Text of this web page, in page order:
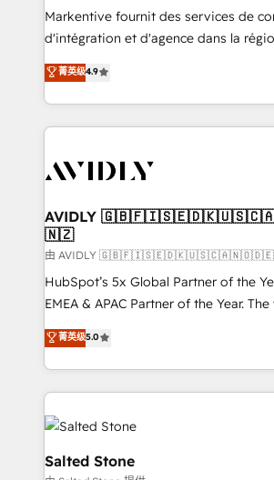
Build high-performing websites with
& conversion strategy that drive results.
AI, & maximize AEO with tailored AI
Integrations: Extend HubSpot with
Markentive fournit des services de
d'intégration et d'agence dans la
North America. Avec plus de 115
marketing automation, Growth,
webdesign. Markentive is both a consulting firm, a
digital agency and an integrator. With
CRM and webdesign (We focus on
菁英级4.9
AVIDLY
🇳🇿
由 AVIDLY
HubSpot’s 5x Global Partner of the
EMEA & APAC Partner of the Year.
experienced and fully accredited
Partner. 🚀 With 2,750+ HubSpot projects delivered
and 370+ specialists across EMEA,
we de-risk complex CRM
accelerate ROI across every HubSpot Hub. 🧭
multi-region migrations to AI-
we turn complexity into clarity, human
菁英级5.0
Salted Stone